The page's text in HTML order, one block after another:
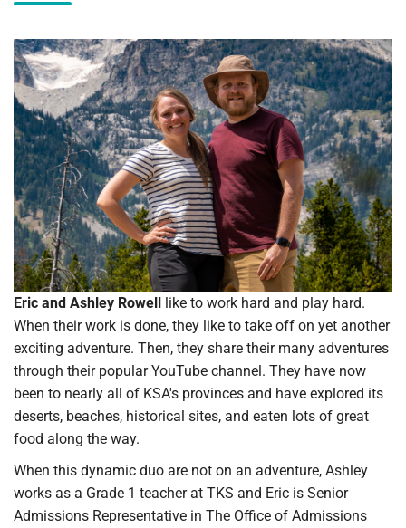
Eric and Ashley Rowell like to work hard and play hard.
When their work is done, they like to take off on yet another
exciting adventure. Then, they share their many adventures
through their popular YouTube channel. They have now
been to nearly all of KSA's provinces and have explored its
deserts, beaches, historical sites, and eaten lots of great
food along the way.
When this dynamic duo are not on an adventure, Ashley
works as a Grade 1 teacher at TKS and Eric is Senior
Admissions Representative in The Office of Admissions